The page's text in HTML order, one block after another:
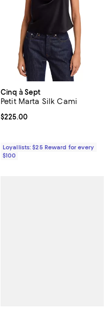
Cinq à Sept
Petit Marta Silk Cami
Current price $225.00; ;
$225.00
Loyallists: $25 Reward for every
$100